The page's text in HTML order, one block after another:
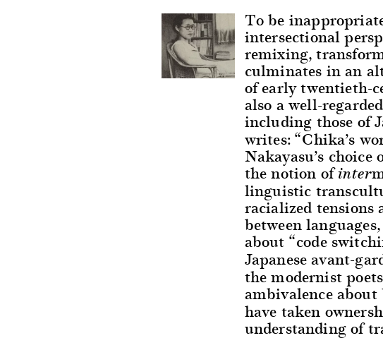
To be
intersectional
remixing,
culminates in an
of early twentieth-
also a well-
including those of
writes: “Chika’s
Nakayasu’s
the notion ofinter
linguistic
racialized
between
about “code
Japanese avant-
the modernist
ambivalence
have taken
understanding of